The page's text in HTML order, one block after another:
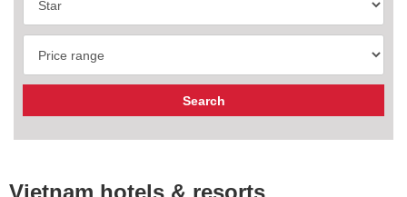
Vietnam hotels & resorts